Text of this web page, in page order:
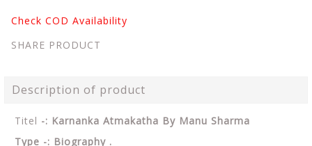
Check COD Availability
SHARE PRODUCT
Description of product
Titel -: Karnanka Atmakatha By Manu Sharma
Type -: Biography .